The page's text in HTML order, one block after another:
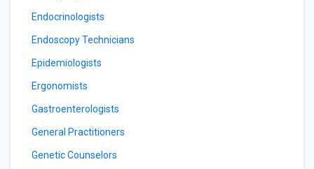
Endocrinologists
Endoscopy Technicians
Epidemiologists
Ergonomists
Gastroenterologists
General Practitioners
Genetic Counselors